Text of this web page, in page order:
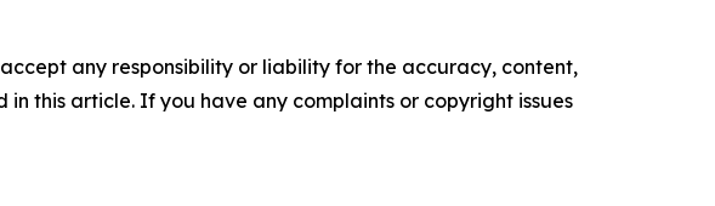
any responsibility or liability for the accuracy, content,
this article. If you have any complaints or copyright issues